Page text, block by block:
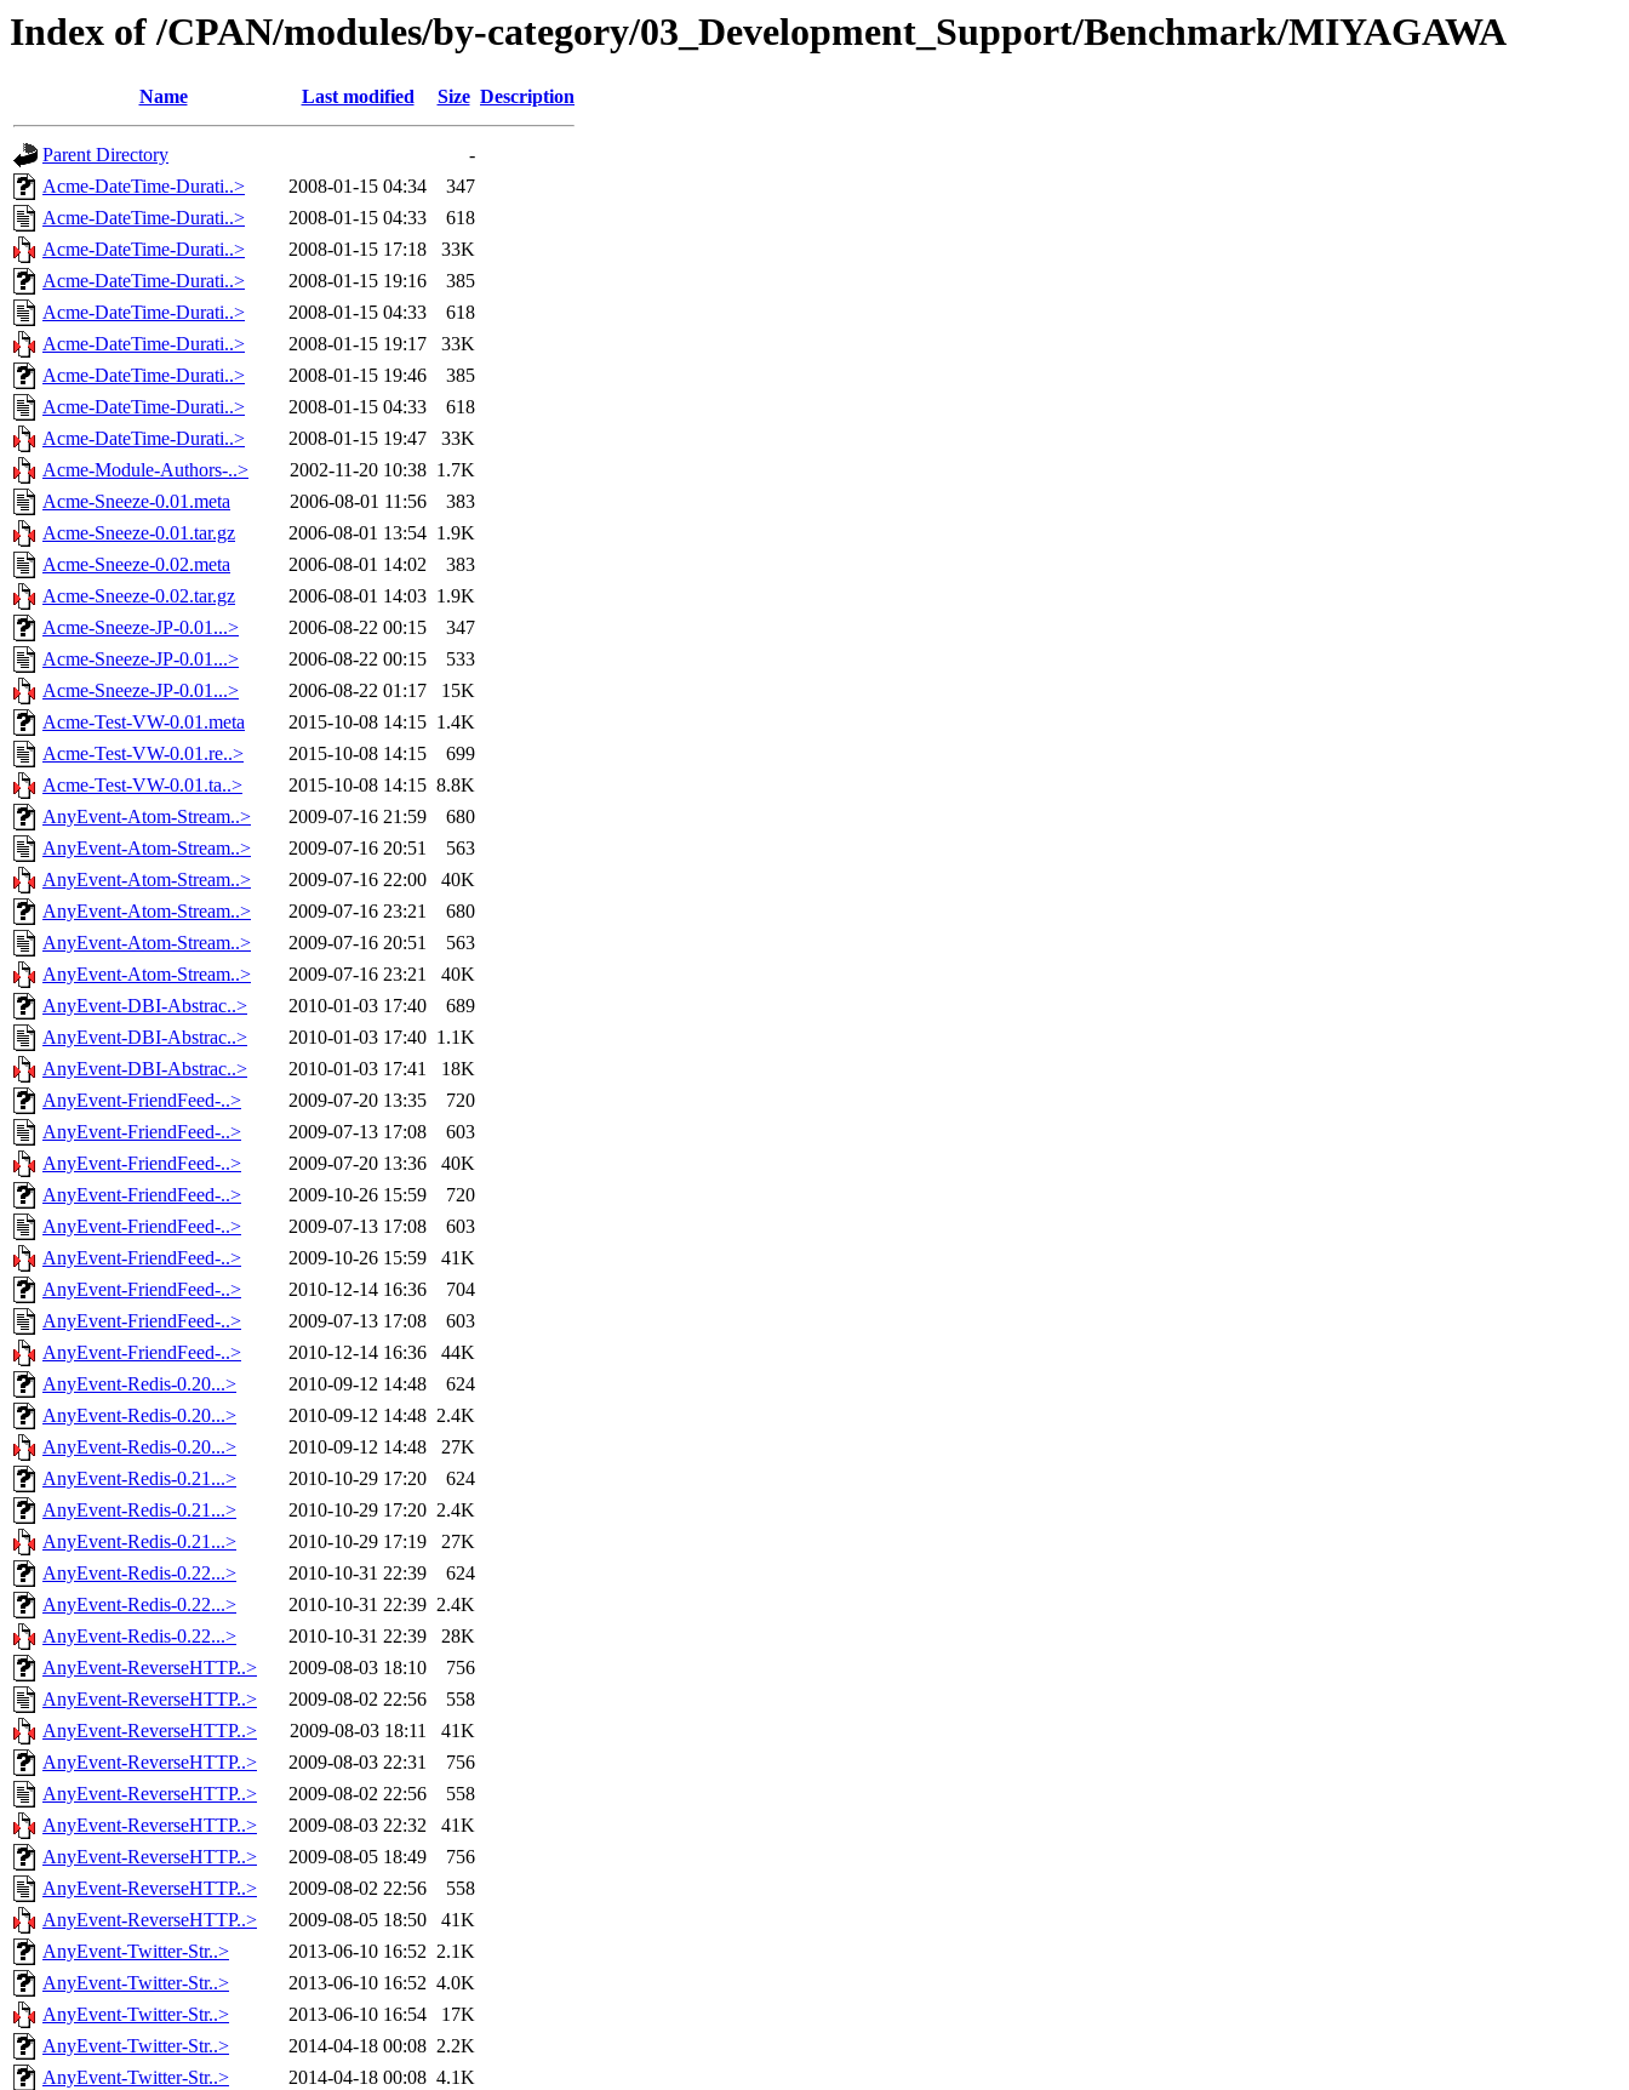
Index of /CPAN/modules/by-category/03_Development_Support/Benchmark/MIYAGAWA
Name Last modified Size Description
Parent Directory
-
Acme-DateTime-Durati..>
2008-01-15 04:34
347
Acme-DateTime-Durati..>
2008-01-15 04:33
618
Acme-DateTime-Durati..>
2008-01-15 17:18
33K
Acme-DateTime-Durati..>
2008-01-15 19:16
385
Acme-DateTime-Durati..>
2008-01-15 04:33
618
Acme-DateTime-Durati..>
2008-01-15 19:17
33K
Acme-DateTime-Durati..>
2008-01-15 19:46
385
Acme-DateTime-Durati..>
2008-01-15 04:33
618
Acme-DateTime-Durati..>
2008-01-15 19:47
33K
Acme-Module-Authors-..>
2002-11-20 10:38 1.7K
Acme-Sneeze-0.01.meta
2006-08-01 11:56
383
Acme-Sneeze-0.01.tar.gz
2006-08-01 13:54 1.9K
Acme-Sneeze-0.02.meta
2006-08-01 14:02
383
Acme-Sneeze-0.02.tar.gz
2006-08-01 14:03 1.9K
Acme-Sneeze-JP-0.01...>
2006-08-22 00:15
347
Acme-Sneeze-JP-0.01...>
2006-08-22 00:15
533
Acme-Sneeze-JP-0.01...>
2006-08-22 01:17
15K
Acme-Test-VW-0.01.meta
2015-10-08 14:15 1.4K
Acme-Test-VW-0.01.re..>
2015-10-08 14:15
699
Acme-Test-VW-0.01.ta..>
2015-10-08 14:15 8.8K
AnyEvent-Atom-Stream..>
2009-07-16 21:59
680
AnyEvent-Atom-Stream..>
2009-07-16 20:51
563
AnyEvent-Atom-Stream..>
2009-07-16 22:00
40K
AnyEvent-Atom-Stream..>
2009-07-16 23:21
680
AnyEvent-Atom-Stream..>
2009-07-16 20:51
563
AnyEvent-Atom-Stream..>
2009-07-16 23:21
40K
AnyEvent-DBI-Abstrac..>
2010-01-03 17:40
689
AnyEvent-DBI-Abstrac..>
2010-01-03 17:40 1.1K
AnyEvent-DBI-Abstrac..>
2010-01-03 17:41
18K
AnyEvent-FriendFeed-..>
2009-07-20 13:35
720
AnyEvent-FriendFeed-..>
2009-07-13 17:08
603
AnyEvent-FriendFeed-..>
2009-07-20 13:36
40K
AnyEvent-FriendFeed-..>
2009-10-26 15:59
720
AnyEvent-FriendFeed-..>
2009-07-13 17:08
603
AnyEvent-FriendFeed-..>
2009-10-26 15:59
41K
AnyEvent-FriendFeed-..>
2010-12-14 16:36
704
AnyEvent-FriendFeed-..>
2009-07-13 17:08
603
AnyEvent-FriendFeed-..>
2010-12-14 16:36
44K
AnyEvent-Redis-0.20...>
2010-09-12 14:48
624
AnyEvent-Redis-0.20...>
2010-09-12 14:48 2.4K
AnyEvent-Redis-0.20...>
2010-09-12 14:48
27K
AnyEvent-Redis-0.21...>
2010-10-29 17:20
624
AnyEvent-Redis-0.21...>
2010-10-29 17:20 2.4K
AnyEvent-Redis-0.21...>
2010-10-29 17:19
27K
AnyEvent-Redis-0.22...>
2010-10-31 22:39
624
AnyEvent-Redis-0.22...>
2010-10-31 22:39 2.4K
AnyEvent-Redis-0.22...>
2010-10-31 22:39
28K
AnyEvent-ReverseHTTP..>
2009-08-03 18:10
756
AnyEvent-ReverseHTTP..>
2009-08-02 22:56
558
AnyEvent-ReverseHTTP..>
2009-08-03 18:11
41K
AnyEvent-ReverseHTTP..>
2009-08-03 22:31
756
AnyEvent-ReverseHTTP..>
2009-08-02 22:56
558
AnyEvent-ReverseHTTP..>
2009-08-03 22:32
41K
AnyEvent-ReverseHTTP..>
2009-08-05 18:49
756
AnyEvent-ReverseHTTP..>
2009-08-02 22:56
558
AnyEvent-ReverseHTTP..>
2009-08-05 18:50
41K
AnyEvent-Twitter-Str..>
2013-06-10 16:52 2.1K
AnyEvent-Twitter-Str..>
2013-06-10 16:52 4.0K
AnyEvent-Twitter-Str..>
2013-06-10 16:54
17K
AnyEvent-Twitter-Str..>
2014-04-18 00:08 2.2K
AnyEvent-Twitter-Str..>
2014-04-18 00:08 4.1K